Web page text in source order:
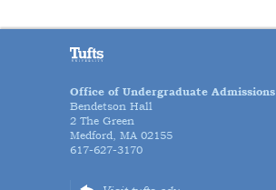
Office of Undergraduate Admissions
Bendetson Hall
2 The Green
Medford, MA 02155
617-627-3170